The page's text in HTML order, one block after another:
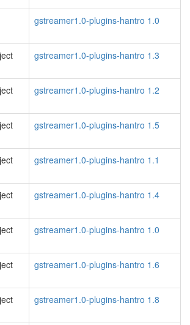
gstreamer1.0-plugins-hantro 1.0
gstreamer1.0-plugins-hantro 1.3
gstreamer1.0-plugins-hantro 1.2
gstreamer1.0-plugins-hantro 1.5
gstreamer1.0-plugins-hantro 1.1
gstreamer1.0-plugins-hantro 1.4
gstreamer1.0-plugins-hantro 1.0
gstreamer1.0-plugins-hantro 1.6
gstreamer1.0-plugins-hantro 1.8